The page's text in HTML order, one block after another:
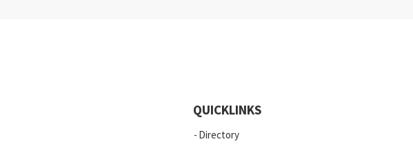
QUICKLINKS
Directory